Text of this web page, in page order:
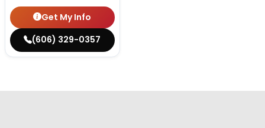
Get My Info
(606) 329-0357